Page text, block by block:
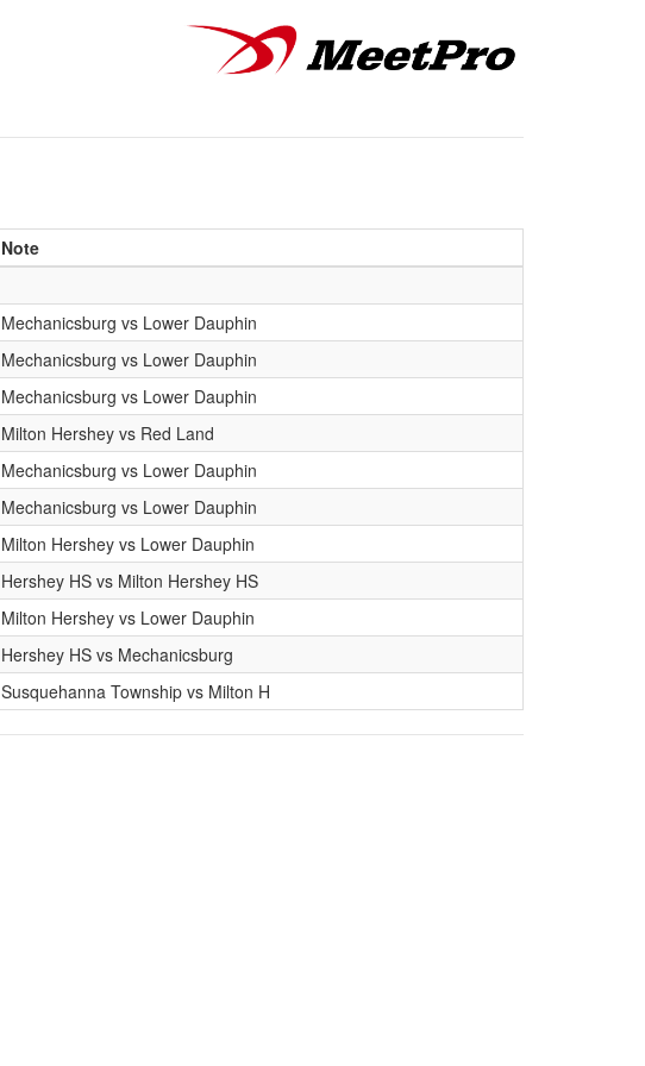
Note
Mechanicsburg vs Lower Dauphin
Mechanicsburg vs Lower Dauphin
Mechanicsburg vs Lower Dauphin
Milton Hershey vs Red Land
Mechanicsburg vs Lower Dauphin
Mechanicsburg vs Lower Dauphin
Milton Hershey vs Lower Dauphin
Hershey HS vs Milton Hershey HS
Milton Hershey vs Lower Dauphin
Hershey HS vs Mechanicsburg
Susquehanna Township vs Milton H